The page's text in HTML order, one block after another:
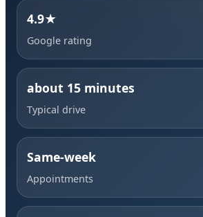
4.9★
Google rating
about 15 minutes
Typical drive
Same-week
Appointments